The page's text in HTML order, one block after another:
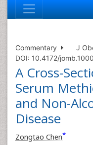
Commentary
J
DOI: 10.4172/
A Cross-
Serum
and Non-
Disease
Zongtao Chen*